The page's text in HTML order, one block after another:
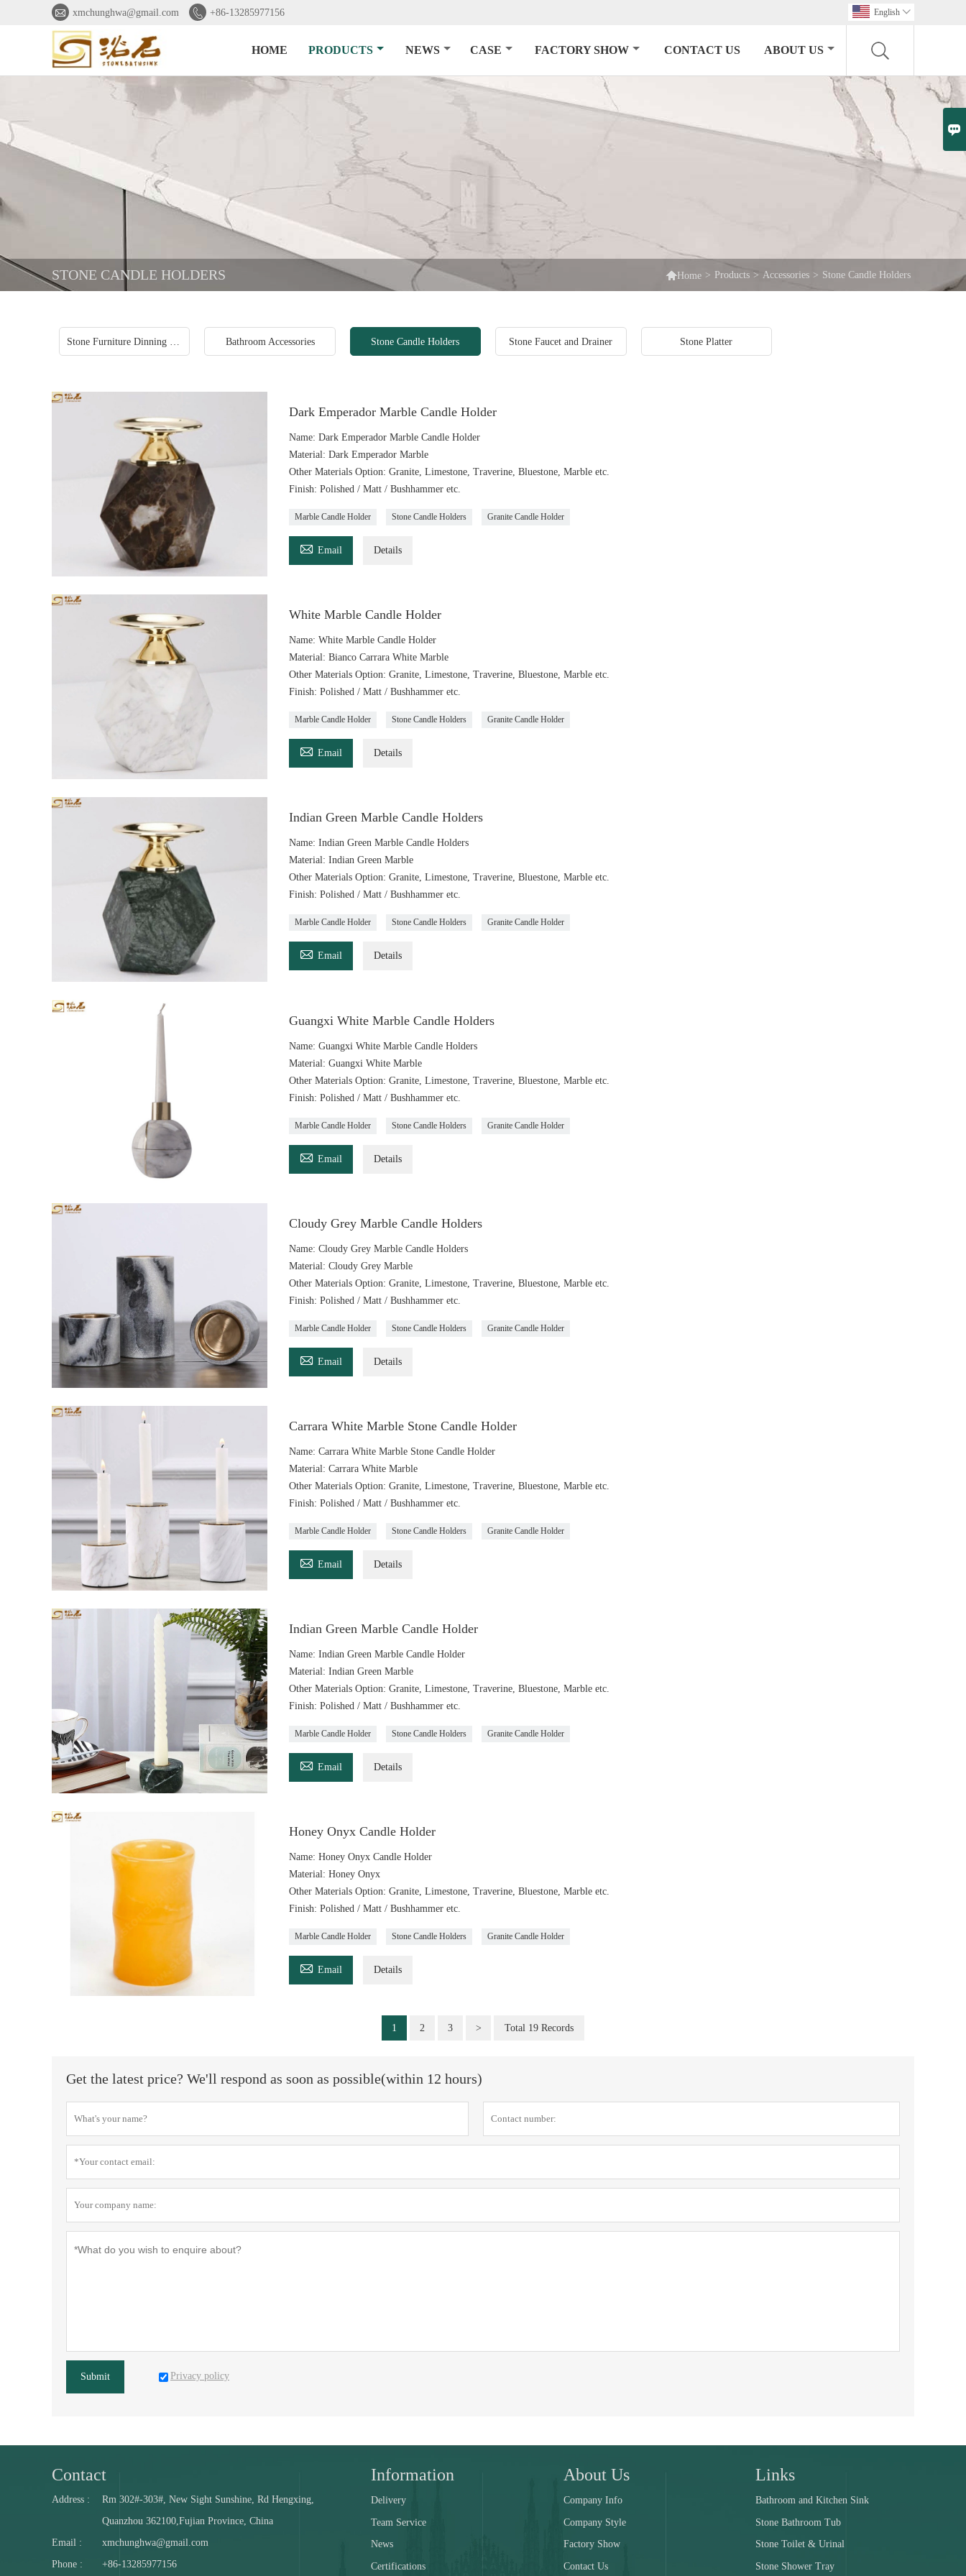

 xmchunghwa@gmail.com  +86-13285977156 English 
HOME PRODUCTS NEWS CASE FACTORY SHOW CONTACT US ABOUT US
STONE CANDLE HOLDERS  Home > Products > Accessories > Stone Candle Holders
Stone Furniture Dinning Table Bathroom Accessories Stone Candle Holders Stone Faucet and Drainer Stone Platter
Dark Emperador Marble Candle Holder
Name: Dark Emperador Marble Candle Holder
Material: Dark Emperador Marble
Other Materials Option: Granite, Limestone, Traverine, Bluestone, Marble etc.
Finish: Polished / Matt / Bushhammer etc.
Marble Candle Holder Stone Candle Holders Granite Candle Holder
 Email Details
White Marble Candle Holder
Name: White Marble Candle Holder
Material: Bianco Carrara White Marble
Other Materials Option: Granite, Limestone, Traverine, Bluestone, Marble etc.
Finish: Polished / Matt / Bushhammer etc.
Marble Candle Holder Stone Candle Holders Granite Candle Holder
 Email Details
Indian Green Marble Candle Holders
Name: Indian Green Marble Candle Holders
Material: Indian Green Marble
Other Materials Option: Granite, Limestone, Traverine, Bluestone, Marble etc.
Finish: Polished / Matt / Bushhammer etc.
Marble Candle Holder Stone Candle Holders Granite Candle Holder
 Email Details
Guangxi White Marble Candle Holders
Name: Guangxi White Marble Candle Holders
Material: Guangxi White Marble
Other Materials Option: Granite, Limestone, Traverine, Bluestone, Marble etc.
Finish: Polished / Matt / Bushhammer etc.
Marble Candle Holder Stone Candle Holders Granite Candle Holder
 Email Details
Cloudy Grey Marble Candle Holders
Name: Cloudy Grey Marble Candle Holders
Material: Cloudy Grey Marble
Other Materials Option: Granite, Limestone, Traverine, Bluestone, Marble etc.
Finish: Polished / Matt / Bushhammer etc.
Marble Candle Holder Stone Candle Holders Granite Candle Holder
 Email Details
Carrara White Marble Stone Candle Holder
Name: Carrara White Marble Stone Candle Holder
Material: Carrara White Marble
Other Materials Option: Granite, Limestone, Traverine, Bluestone, Marble etc.
Finish: Polished / Matt / Bushhammer etc.
Marble Candle Holder Stone Candle Holders Granite Candle Holder
 Email Details
Indian Green Marble Candle Holder
Name: Indian Green Marble Candle Holder
Material: Indian Green Marble
Other Materials Option: Granite, Limestone, Traverine, Bluestone, Marble etc.
Finish: Polished / Matt / Bushhammer etc.
Marble Candle Holder Stone Candle Holders Granite Candle Holder
 Email Details
Honey Onyx Candle Holder
Name: Honey Onyx Candle Holder
Material: Honey Onyx
Other Materials Option: Granite, Limestone, Traverine, Bluestone, Marble etc.
Finish: Polished / Matt / Bushhammer etc.
Marble Candle Holder Stone Candle Holders Granite Candle Holder
 Email Details
1 2 3 > Total 19 Records
Get the latest price? We'll respond as soon as possible(within 12 hours)
Submit Privacy policy
Contact
Address :
Rm 302#-303#, New Sight Sunshine, Rd Hengxing,
Quanzhou 362100,Fujian Province, China
Email :
xmchunghwa@gmail.com
Phone :
+86-13285977156
Information
Delivery
Team Service
News
Certifications
About Us
Company Info
Company Style
Factory Show
Contact Us
Links
Bathroom and Kitchen Sink
Stone Bathroom Tub
Stone Toilet & Urinal
Stone Shower Tray